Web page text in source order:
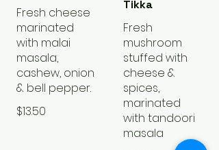
Fresh cheese
marinated
with malai
masala,
cashew, onion
& bell pepper.
$13.50
Tikka
Fresh
mushroom
stuffed with
cheese &
spices,
marinated
with tandoori
masala